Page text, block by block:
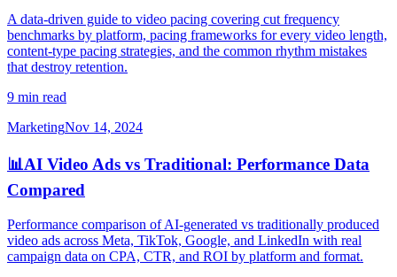
A data-driven guide to video pacing covering cut frequency
benchmarks by platform, pacing frameworks for every video length,
content-type pacing strategies, and the common rhythm mistakes
that destroy retention.
9 min read
MarketingNov 14, 2024
📊AI Video Ads vs Traditional: Performance Data
Compared
Performance comparison of AI-generated vs traditionally produced
video ads across Meta, TikTok, Google, and LinkedIn with real
campaign data on CPA, CTR, and ROI by platform and format.